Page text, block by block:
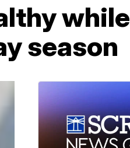
while
season